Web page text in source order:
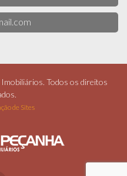
Todos os direitos
de Sites